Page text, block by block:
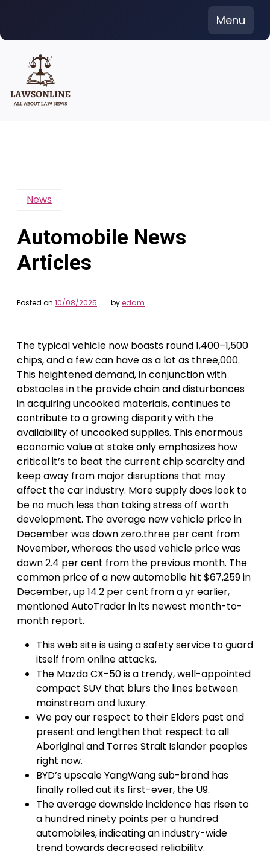
content
Menu
News
Automobile News
Articles
Posted on 10/08/2025 byedam
The typical vehicle now boasts round 1,400–1,500
chips, and a few can have as a lot as three,000.
This heightened demand, in conjunction with
obstacles in the provide chain and disturbances
in acquiring uncooked materials, continues to
contribute to a growing disparity with the
availability of uncooked supplies. This enormous
economic value at stake only emphasizes how
critical it’s to beat the current chip scarcity and
keep away from major disruptions that may
affect the car industry. More supply does look to
be no much less than taking stress off worth
development. The average new vehicle price in
December was down zero.three per cent from
November, whereas the used vehicle price was
down 2.4 per cent from the previous month. The
common price of a new automobile hit $67,259 in
December, up 14.2 per cent from a yr earlier,
mentioned AutoTrader in its newest month-to-
month report.
This web site is using a safety service to guard
itself from online attacks.
The Mazda CX-50 is a trendy, well-appointed
compact SUV that blurs the lines between
mainstream and luxury.
We pay our respect to their Elders past and
present and lengthen that respect to all
Aboriginal and Torres Strait Islander peoples
right now.
BYD’s upscale YangWang sub-brand has
finally rolled out its first-ever, the U9.
The average downside incidence has risen to
a hundred ninety points per a hundred
automobiles, indicating an industry-wide
trend towards decreased reliability.